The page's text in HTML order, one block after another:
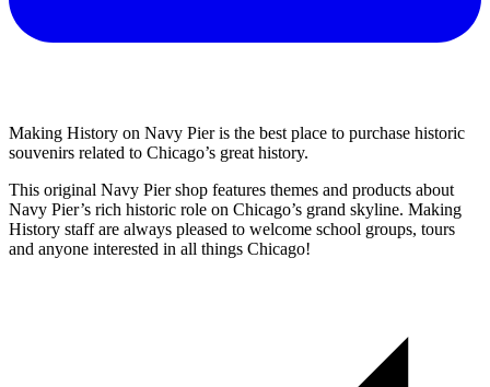
Making History on Navy Pier is the best place to purchase historic
souvenirs related to Chicago’s great history.
This original Navy Pier shop features themes and products about
Navy Pier’s rich historic role on Chicago’s grand skyline. Making
History staff are always pleased to welcome school groups, tours
and anyone interested in all things Chicago!